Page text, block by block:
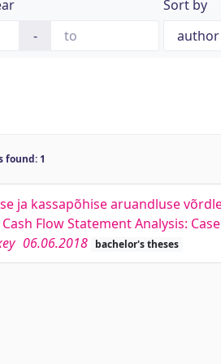
-
Sort by
found: 1
ja kassapõhise aruandluse
Flow Statement Analysis:
06.06.2018 bachelor's theses